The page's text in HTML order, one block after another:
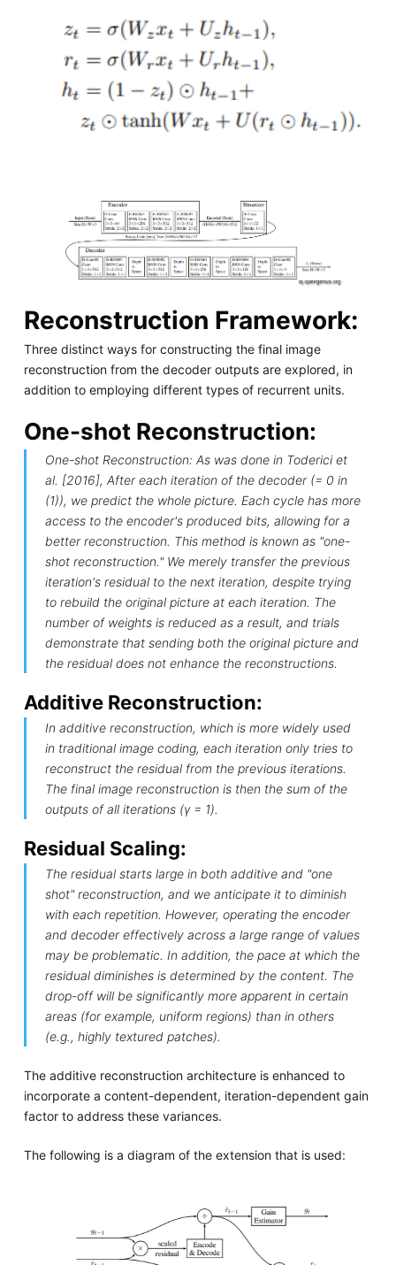
Reconstruction Framework:
Three distinct ways for constructing the final image
reconstruction from the decoder outputs are explored, in
addition to employing different types of recurrent units.
One-shot Reconstruction:
One-shot Reconstruction: As was done in Toderici et
al. [2016], After each iteration of the decoder (= 0 in
(1)), we predict the whole picture. Each cycle has more
access to the encoder's produced bits, allowing for a
better reconstruction. This method is known as "one-
shot reconstruction." We merely transfer the previous
iteration's residual to the next iteration, despite trying
to rebuild the original picture at each iteration. The
number of weights is reduced as a result, and trials
demonstrate that sending both the original picture and
the residual does not enhance the reconstructions.
Additive Reconstruction:
In additive reconstruction, which is more widely used
in traditional image coding, each iteration only tries to
reconstruct the residual from the previous iterations.
The final image reconstruction is then the sum of the
outputs of all iterations (γ = 1).
Residual Scaling:
The residual starts large in both additive and "one
shot" reconstruction, and we anticipate it to diminish
with each repetition. However, operating the encoder
and decoder effectively across a large range of values
may be problematic. In addition, the pace at which the
residual diminishes is determined by the content. The
drop-off will be significantly more apparent in certain
areas (for example, uniform regions) than in others
(e.g., highly textured patches).
The additive reconstruction architecture is enhanced to
incorporate a content-dependent, iteration-dependent gain
factor to address these variances.
The following is a diagram of the extension that is used: